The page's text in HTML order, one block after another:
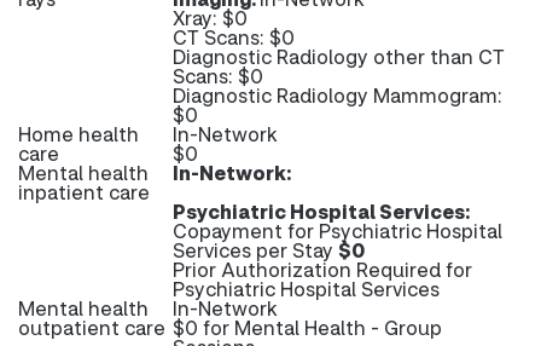
Xray: $0
CT Scans: $0
Diagnostic Radiology other than CT
Scans: $0
Diagnostic Radiology Mammogram:
$0
Home health
care
In-Network
$0
Mental health
inpatient care
In-Network:
Psychiatric Hospital Services:
Copayment for Psychiatric Hospital
Services per Stay $0
Prior Authorization Required for
Psychiatric Hospital Services
Mental health
outpatient care
In-Network
$0 for Mental Health - Group